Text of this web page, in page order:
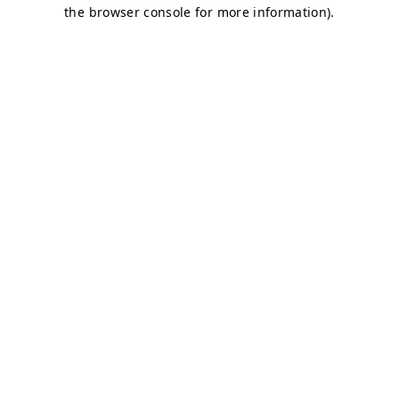
the browser console for more information).